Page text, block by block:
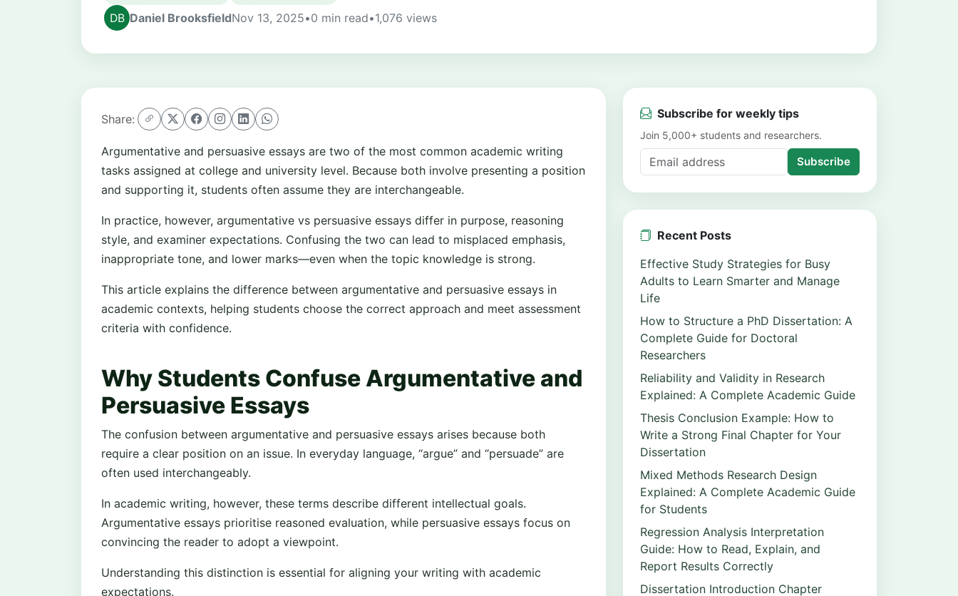
Daniel BrooksfieldNov 13, 2025•0 min read•1,076 views
Share:
Argumentative and persuasive essays are two of the most common academic writing
tasks assigned at college and university level. Because both involve presenting a position
and supporting it, students often assume they are interchangeable.
In practice, however, argumentative vs persuasive essays differ in purpose, reasoning
style, and examiner expectations. Confusing the two can lead to misplaced emphasis,
inappropriate tone, and lower marks—even when the topic knowledge is strong.
This article explains the difference between argumentative and persuasive essays in
academic contexts, helping students choose the correct approach and meet assessment
criteria with confidence.
Why Students Confuse Argumentative and
Persuasive Essays
The confusion between argumentative and persuasive essays arises because both
require a clear position on an issue. In everyday language, “argue” and “persuade” are
often used interchangeably.
In academic writing, however, these terms describe different intellectual goals.
Argumentative essays prioritise reasoned evaluation, while persuasive essays focus on
convincing the reader to adopt a viewpoint.
Understanding this distinction is essential for aligning your writing with academic
expectations.
Subscribe for weekly tips
Join 5,000+ students and researchers.
Subscribe
Recent Posts
Effective Study Strategies for Busy
Adults to Learn Smarter and Manage
Life
How to Structure a PhD Dissertation: A
Complete Guide for Doctoral
Researchers
Reliability and Validity in Research
Explained: A Complete Academic Guide
Thesis Conclusion Example: How to
Write a Strong Final Chapter for Your
Dissertation
Mixed Methods Research Design
Explained: A Complete Academic Guide
for Students
Regression Analysis Interpretation
Guide: How to Read, Explain, and
Report Results Correctly
Dissertation Introduction Chapter